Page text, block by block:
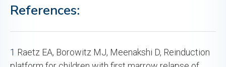
References:
1 Raetz EA, Borowitz MJ, Meenakshi D, Reinduction